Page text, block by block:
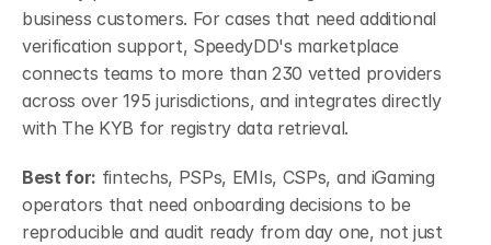
business customers. For cases that need additional
verification support, SpeedyDD's marketplace
connects teams to more than 230 vetted providers
across over 195 jurisdictions, and integrates directly
with The KYB for registry data retrieval.
Best for: fintechs, PSPs, EMIs, CSPs, and iGaming
operators that need onboarding decisions to be
reproducible and audit ready from day one, not just